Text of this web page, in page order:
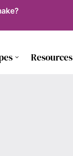
Resources